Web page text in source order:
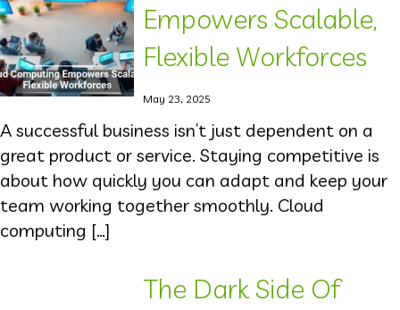
Empowers Scalable,
Flexible Workforces
May 23, 2025
A successful business isn’t just dependent on a
great product or service. Staying competitive is
about how quickly you can adapt and keep your
team working together smoothly. Cloud
computing […]
The Dark Side Of